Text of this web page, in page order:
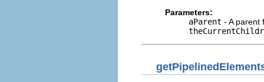
Parameters:
aParent - A parent